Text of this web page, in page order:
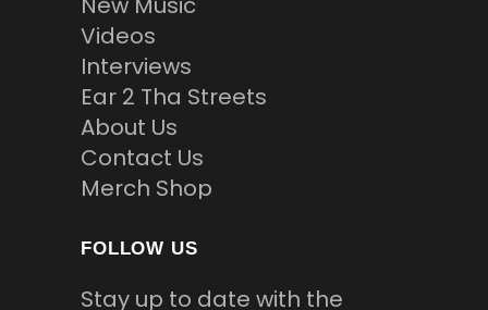
Videos
Interviews
Ear 2 Tha Streets
About Us
Contact Us
Merch Shop
FOLLOW US
Stay up to date with the